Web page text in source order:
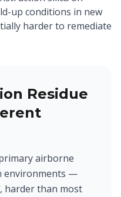
up conditions in new
harder to remediate
Residue
airborne
environments —
harder than most